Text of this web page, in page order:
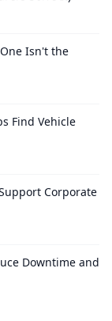
Isn't the
Find Vehicle
Corporate
Downtime and